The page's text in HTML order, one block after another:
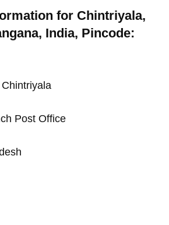
for Chintriyala,
India, Pincode:
Post Office